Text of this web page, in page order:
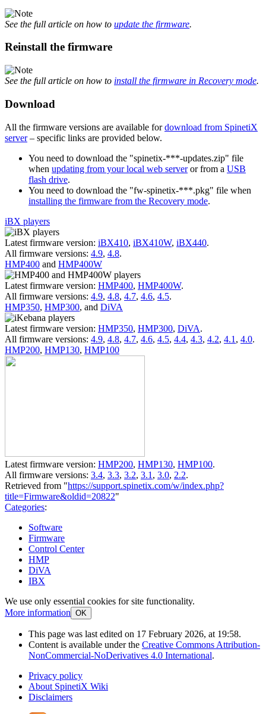
See the full article on how to update the firmware.
Reinstall the firmware
See the full article on how to install the firmware in Recovery mode.
Download
All the firmware versions are available fordownload from SpinetiX
server– specific links are provided below.
You need to download the "spinetix-***-updates.zip" file
when updating from your local web serveror from a USB
flash drive.
You need to download the "fw-spinetix-***.pkg" file when
installing the firmware from the Recovery mode.
iBX players
Latest firmware version: iBX410, iBX410W, iBX440.
All firmware versions: 4.9, 4.8.
HMP400 and HMP400W
Latest firmware version: HMP400, HMP400W.
All firmware versions: 4.9, 4.8, 4.7, 4.6, 4.5.
HMP350, HMP300, and DiVA
Latest firmware version: HMP350, HMP300, DiVA.
All firmware versions: 4.9, 4.8, 4.7, 4.6, 4.5, 4.4, 4.3, 4.2, 4.1 , 4.0.
HMP200, HMP130, HMP100
Latest firmware version: HMP200, HMP130, HMP100.
All firmware versions: 3.4, 3.3, 3.2, 3.1 , 3.0, 2.2.
Retrieved from "https://support.spinetix.com/w/index.php?
title=Firmware&oldid=20822"
Categories:
Software
Firmware
Control Center
HMP
DiVA
IBX
We use only essential cookies for site functionality.
More information OK
This page was last edited on 17 February 2026, at 19:58.
Content is available under the Creative Commons Attribution-
NonCommercial-NoDerivatives 4.0 International.
Privacy policy
About SpinetiX Wiki
Disclaimers